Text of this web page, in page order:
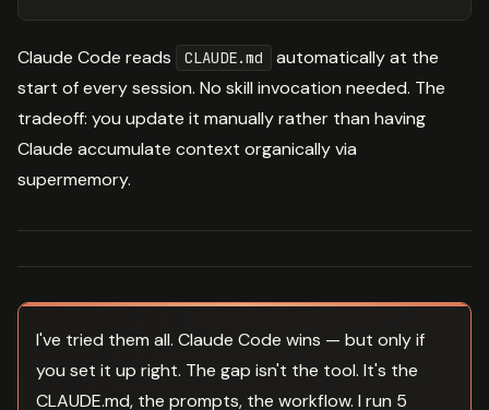
Claude Code reads CLAUDE.md
automatically at the
start of every session. No skill invocation needed. The
tradeoff: you update it manually rather than having
Claude accumulate context organically via
supermemory.
I've tried them all. Claude Code wins — but only if
you set it up right. The gap isn't the tool. It's the
CLAUDE.md, the prompts, the workflow. I run 5